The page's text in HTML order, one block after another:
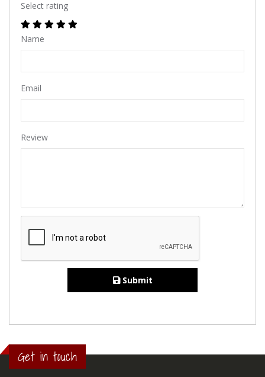
Select rating
Name
Email
Review
Submit
Get in touch